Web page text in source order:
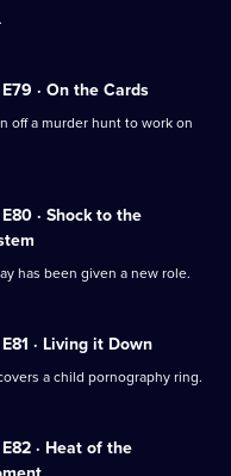
· On the Cards
off a murder hunt to work on
· Shock to the
has been given a new role.
· Living it Down
a child pornography ring.
· Heat of the